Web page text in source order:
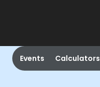
Events Calculators